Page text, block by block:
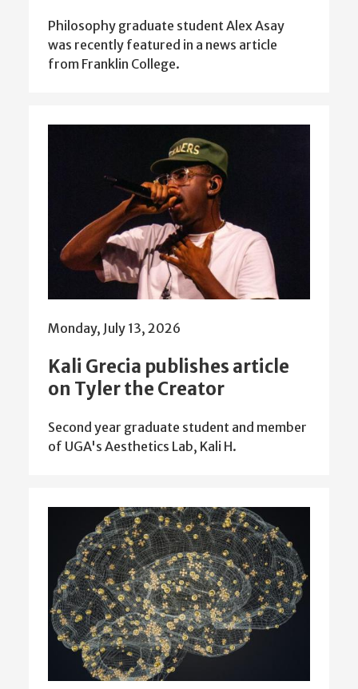
Philosophy graduate student Alex Asay
was recently featured in a news article
from Franklin College.
Monday, July 13, 2026
Kali Grecia publishes article
on Tyler the Creator
Second year graduate student and member
of UGA's Aesthetics Lab, Kali H.